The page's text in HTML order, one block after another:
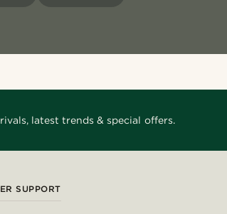
latest trends & special offers.
SUPPORT